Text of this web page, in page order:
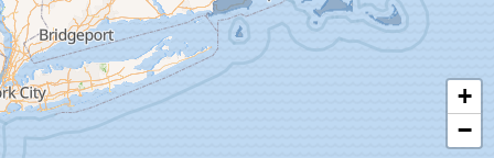
Hadley
Hatfield
Haydenville
Heath
Holyoke
+
−